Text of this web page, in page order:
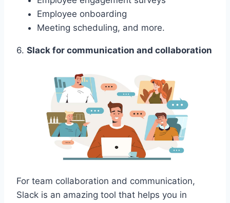
Employee onboarding
Meeting scheduling, and more.
6. Slack for communication and collaboration
For team collaboration and communication,
Slack is an amazing tool that helps you in